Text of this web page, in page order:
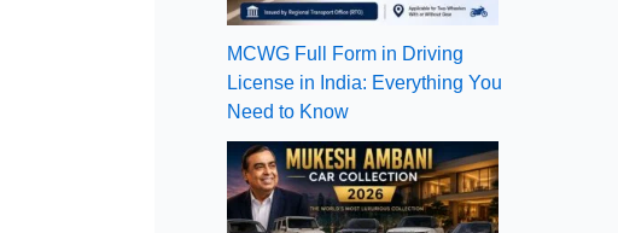
MCWG Full Form in Driving
License in India: Everything You
Need to Know